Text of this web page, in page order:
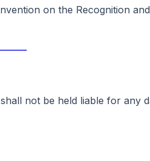
on the Recognition
not be held liable for